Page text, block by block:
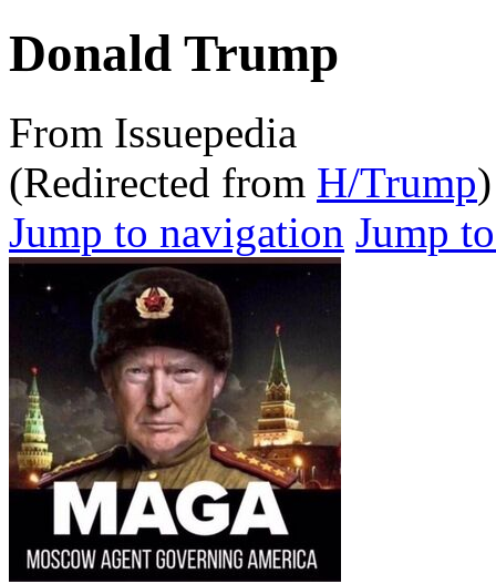
Donald Trump
From Issuepedia
(Redirected from H/Trump)
Jump to navigation Jump